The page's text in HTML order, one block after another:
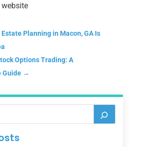
Planning in Macon, GA Is
Options Trading: A
Guide→